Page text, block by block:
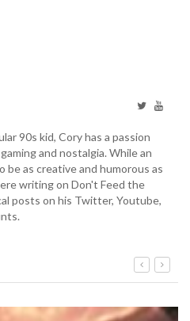
90s kid, Cory has a passion
and nostalgia. While an
as creative and humorous as
writing on Don't Feed the
posts on his Twitter, Youtube,